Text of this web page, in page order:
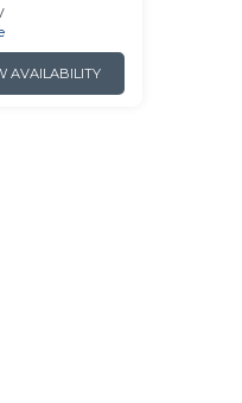
AVAILABILITY